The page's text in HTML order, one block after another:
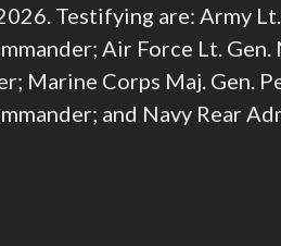
Testifying are: Army
Air Force Lt.
Marine Corps Maj. Gen.
and Navy Rear